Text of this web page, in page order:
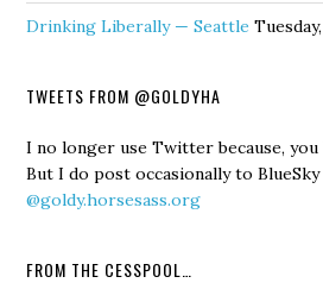
Drinking Liberally — Seattle
TWEETS FROM @GOLDYHA
I no longer use Twitter because, you
But I do post occasionally to
@goldy.horsesass.org
FROM THE CESSPOOL…